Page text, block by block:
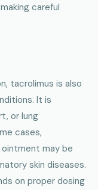
careful
tacrolimus is also
It is
or lung
cases,
may be
skin diseases.
on proper dosing